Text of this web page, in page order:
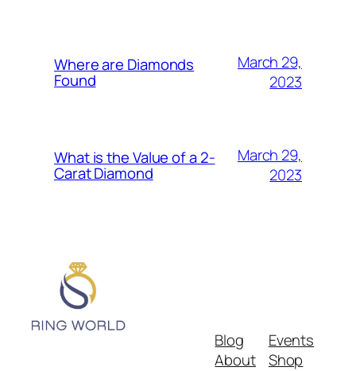
Where are Diamonds
Found
March 29,
2023
What is the Value of a 2-
Carat Diamond
March 29,
2023
Blog
About
Events
Shop